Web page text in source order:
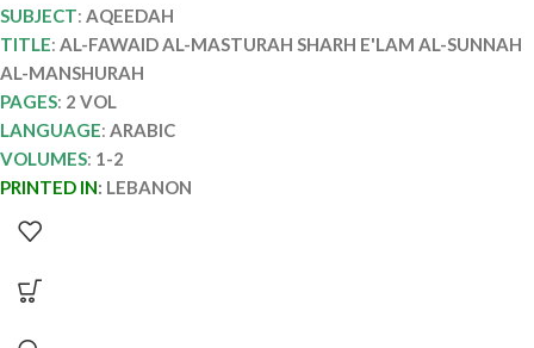
SUBJECT: AQEEDAH
TITLE: AL-FAWAID AL-MASTURAH SHARH E'LAM AL-SUNNAH
AL-MANSHURAH
PAGES: 2 VOL
LANGUAGE: ARABIC
VOLUMES: 1-2
PRINTED IN: LEBANON